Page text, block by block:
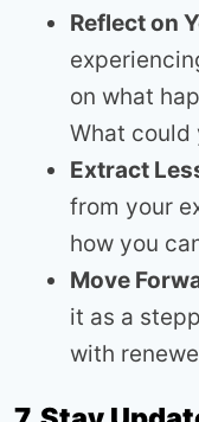
Reflect on
on what
What could
Extract
from your
how you
Move
it as a
with